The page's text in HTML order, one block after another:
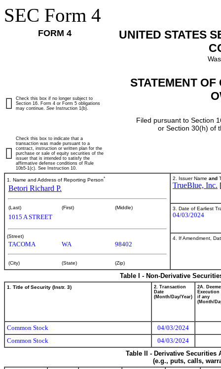
SEC Form 4
FORM 4
UNITED STATES
STATEMENT
Filed pursuant to Section
or Section 30(h) of
Check this box if no longer subject to
Section 16. Form 4 or Form 5 obligations
may continue. See Instruction 1(b).
Check this box to indicate that a
transaction was made pursuant to a
contract, instruction or written plan for the
purchase or sale of equity securities of the
issuer that is intended to satisfy the
affirmative defense conditions of Rule
10b5-1(c). See Instruction 10.
1. Name and Address of Reporting Person*
Betori Richard P.
(Last) (First) (Middle)
1015 A STREET
(Street)
TACOMA WA 98402
(City) (State) (Zip)
2. Issuer Name and
TrueBlue, Inc.
3. Date of Earliest
04/03/2024
4. If Amendment,
Table I - Non-Derivative
1. Title of Security (Instr. 3)
2. Transaction
Date
(Month/Day/Year)
2A.
Execution
if any
(Month/
Common Stock
04/03/2024
Common Stock
04/03/2024
Table II - Derivative
(e.g., puts, calls,